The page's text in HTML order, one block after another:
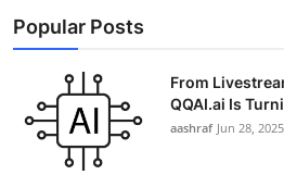
Popular Posts
From
QQAI.ai Is
aashraf Jun 28, 2025